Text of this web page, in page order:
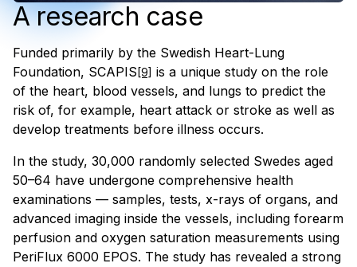
A research case
Funded primarily by the Swedish Heart-Lung
Foundation, SCAPIS [9] is a unique study on the role
of the heart, blood vessels, and lungs to predict the
risk of, for example, heart attack or stroke as well as
develop treatments before illness occurs.
In the study, 30,000 randomly selected Swedes aged
50–64 have undergone comprehensive health
examinations — samples, tests, x-rays of organs, and
advanced imaging inside the vessels, including forearm
perfusion and oxygen saturation measurements using
PeriFlux 6000 EPOS. The study has revealed a strong